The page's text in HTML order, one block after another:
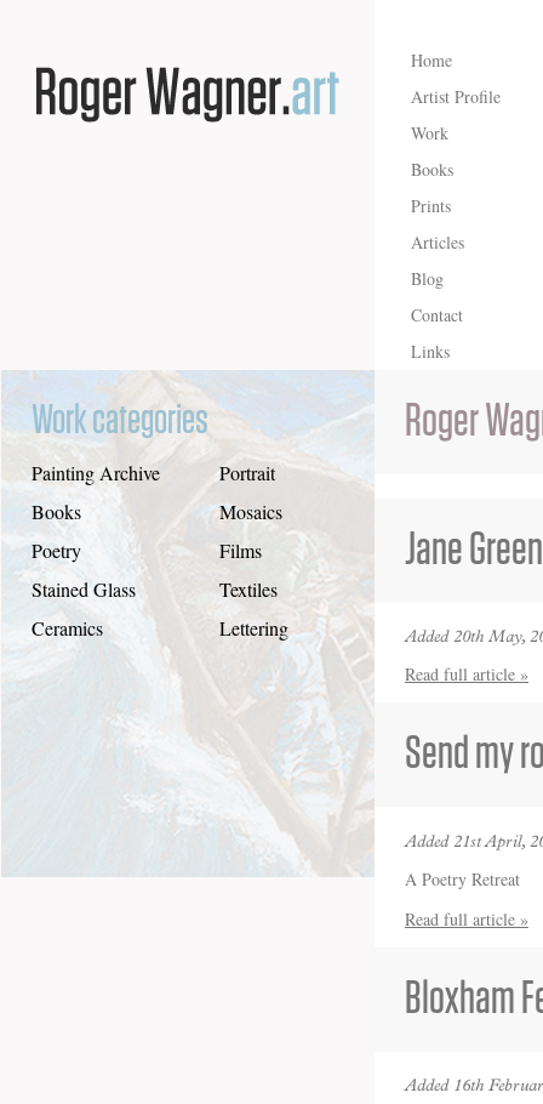
Home
Artist Profile
Work
Books
Prints
Articles
Blog
Contact
Links
Work categories
Painting Archive
Books
Poetry
Stained Glass
Ceramics
Portrait
Mosaics
Films
Textiles
Lettering
Roger
Jane
Added 20th May,
Read full article »
Send my
Added 21st April,
A Poetry Retreat
Read full article »
Bloxham
Added 16th